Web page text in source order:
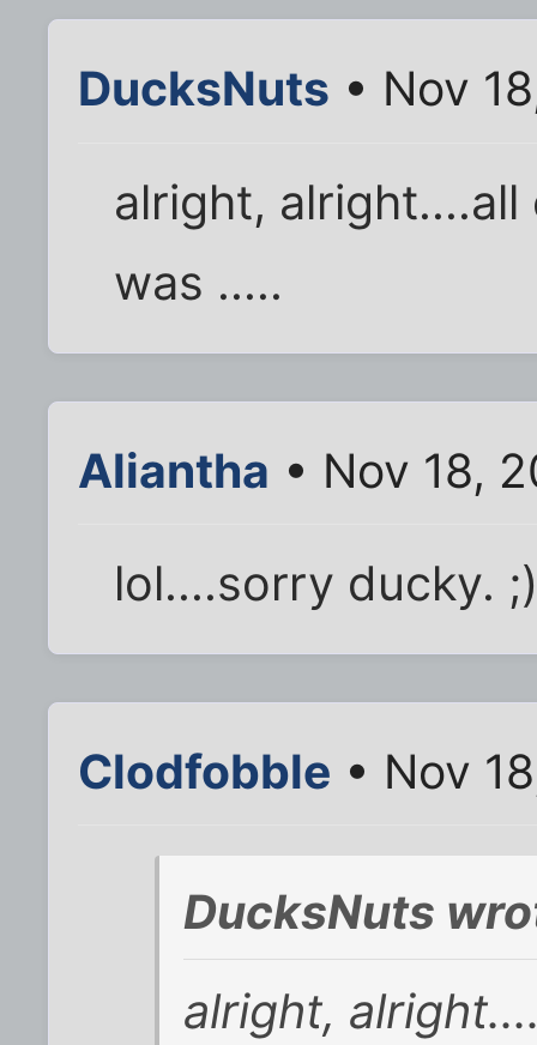
DucksNuts • Nov
alright,
was .....
Aliantha • Nov 18,
lol....sorry ducky.
Clodfobble • Nov
DucksNuts
alright,